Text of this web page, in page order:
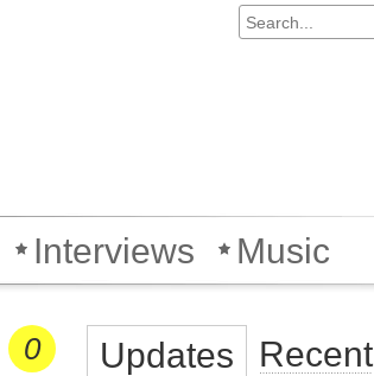
Interviews
Music
0 Updates
Recent